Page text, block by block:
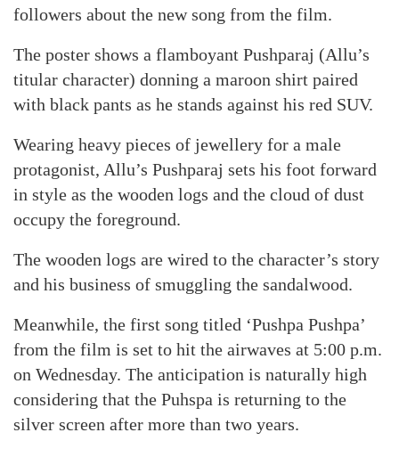
followers about the new song from the film.
The poster shows a flamboyant Pushparaj (Allu’s
titular character) donning a maroon shirt paired
with black pants as he stands against his red SUV.
Wearing heavy pieces of jewellery for a male
protagonist, Allu’s Pushparaj sets his foot forward
in style as the wooden logs and the cloud of dust
occupy the foreground.
The wooden logs are wired to the character’s story
and his business of smuggling the sandalwood.
Meanwhile, the first song titled ‘Pushpa Pushpa’
from the film is set to hit the airwaves at 5:00 p.m.
on Wednesday. The anticipation is naturally high
considering that the Puhspa is returning to the
silver screen after more than two years.